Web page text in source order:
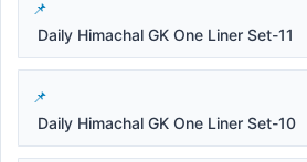
Daily Himachal GK One Liner Set-11
Daily Himachal GK One Liner Set-10